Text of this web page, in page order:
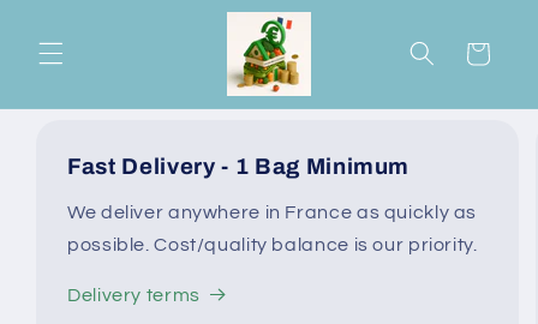
content
Cart
Fast Delivery - 1 Bag Minimum
We deliver anywhere in France as quickly as
possible. Cost/quality balance is our priority.
Delivery terms